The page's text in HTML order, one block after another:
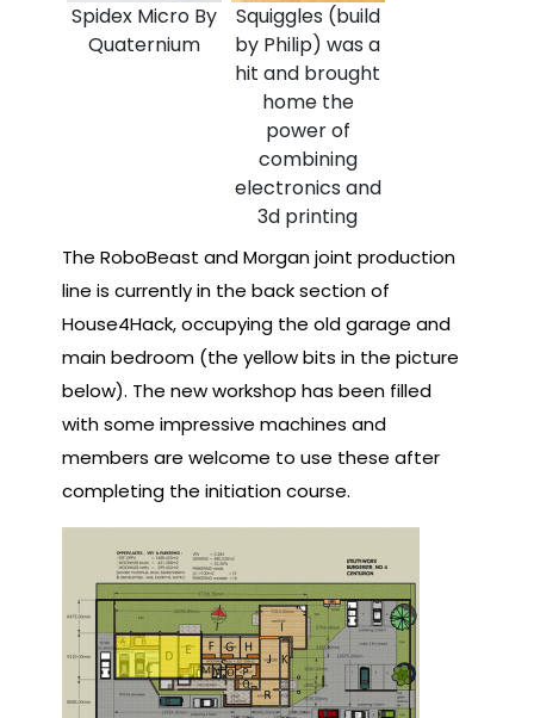
Spidex Micro By
Quaternium
Squiggles (build
by Philip) was a
hit and brought
home the
power of
combining
electronics and
3d printing
The RoboBeast and Morgan joint production
line is currently in the back section of
House4Hack, occupying the old garage and
main bedroom (the yellow bits in the picture
below). The new workshop has been filled
with some impressive machines and
members are welcome to use these after
completing the initiation course.